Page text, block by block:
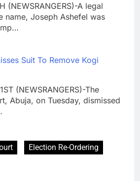
(NEWSRANGERS)-A legal
name, Joseph Ashefel was
Suit To Remove Kogi
(NEWSRANGERS)-The
Abuja, on Tuesday, dismissed
Election Re-Ordering